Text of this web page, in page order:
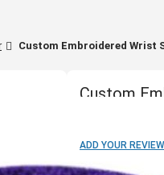
Custom Embroidered Wrist
Custom
ADD YOUR REVIEW